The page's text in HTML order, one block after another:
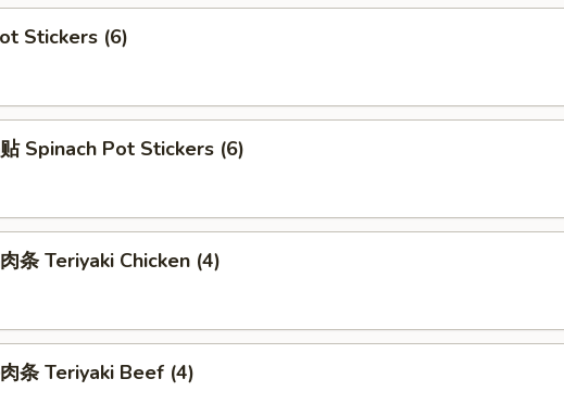
Stickers (6)
Spinach Pot Stickers (6)
条 Teriyaki Chicken (4)
条 Teriyaki Beef (4)